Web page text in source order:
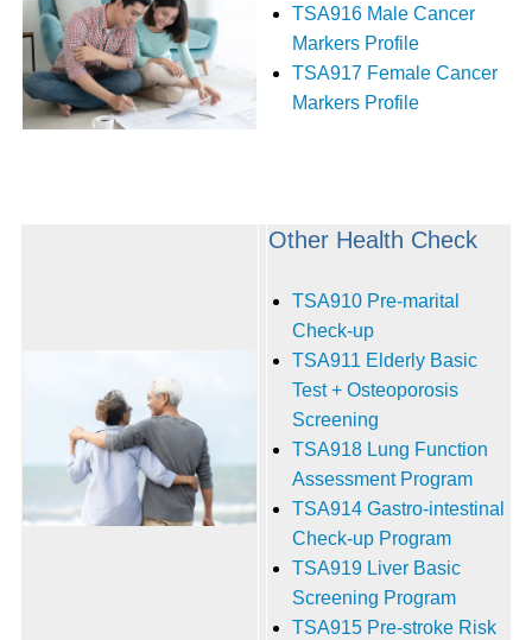
TSA916 Male Cancer
Markers Profile
TSA917 Female Cancer
Markers Profile
Other Health Check
TSA910 Pre-marital
Check-up
TSA911 Elderly Basic
Test + Osteoporosis
Screening
TSA918 Lung Function
Assessment Program
TSA914 Gastro-intestinal
Check-up Program
TSA919 Liver Basic
Screening Program
TSA915 Pre-stroke Risk